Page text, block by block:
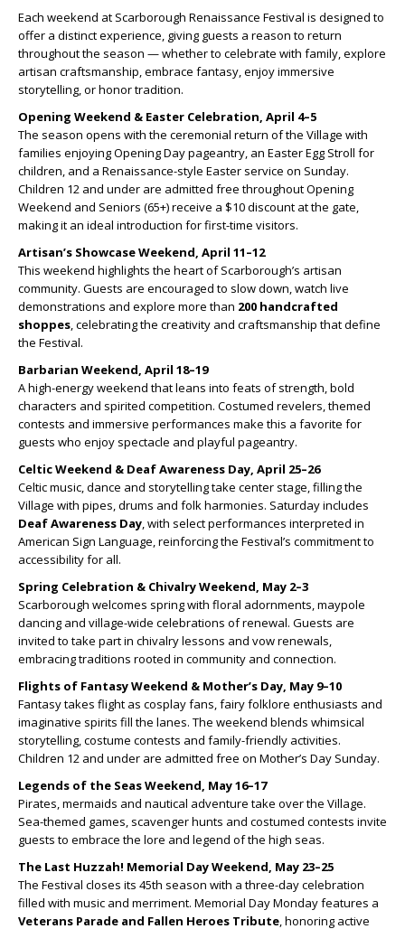
Each weekend at Scarborough Renaissance Festival is designed to
offer a distinct experience, giving guests a reason to return
throughout the season — whether to celebrate with family, explore
artisan craftsmanship, embrace fantasy, enjoy immersive
storytelling, or honor tradition.
Opening Weekend & Easter Celebration, April 4–5
The season opens with the ceremonial return of the Village with
families enjoying Opening Day pageantry, an Easter Egg Stroll for
children, and a Renaissance-style Easter service on Sunday.
Children 12 and under are admitted free throughout Opening
Weekend and Seniors (65+) receive a $10 discount at the gate,
making it an ideal introduction for first-time visitors.
Artisan’s Showcase Weekend, April 11–12
This weekend highlights the heart of Scarborough’s artisan
community. Guests are encouraged to slow down, watch live
demonstrations and explore more than 200 handcrafted
shoppes, celebrating the creativity and craftsmanship that define
the Festival.
Barbarian Weekend, April 18–19
A high-energy weekend that leans into feats of strength, bold
characters and spirited competition. Costumed revelers, themed
contests and immersive performances make this a favorite for
guests who enjoy spectacle and playful pageantry.
Celtic Weekend & Deaf Awareness Day, April 25–26
Celtic music, dance and storytelling take center stage, filling the
Village with pipes, drums and folk harmonies. Saturday includes
Deaf Awareness Day, with select performances interpreted in
American Sign Language, reinforcing the Festival’s commitment to
accessibility for all.
Spring Celebration & Chivalry Weekend, May 2–3
Scarborough welcomes spring with floral adornments, maypole
dancing and village-wide celebrations of renewal. Guests are
invited to take part in chivalry lessons and vow renewals,
embracing traditions rooted in community and connection.
Flights of Fantasy Weekend & Mother’s Day, May 9–10
Fantasy takes flight as cosplay fans, fairy folklore enthusiasts and
imaginative spirits fill the lanes. The weekend blends whimsical
storytelling, costume contests and family-friendly activities.
Children 12 and under are admitted free on Mother’s Day Sunday.
Legends of the Seas Weekend, May 16–17
Pirates, mermaids and nautical adventure take over the Village.
Sea-themed games, scavenger hunts and costumed contests invite
guests to embrace the lore and legend of the high seas.
The Last Huzzah! Memorial Day Weekend, May 23–25
The Festival closes its 45th season with a three-day celebration
filled with music and merriment. Memorial Day Monday features a
Veterans Parade and Fallen Heroes Tribute, honoring active